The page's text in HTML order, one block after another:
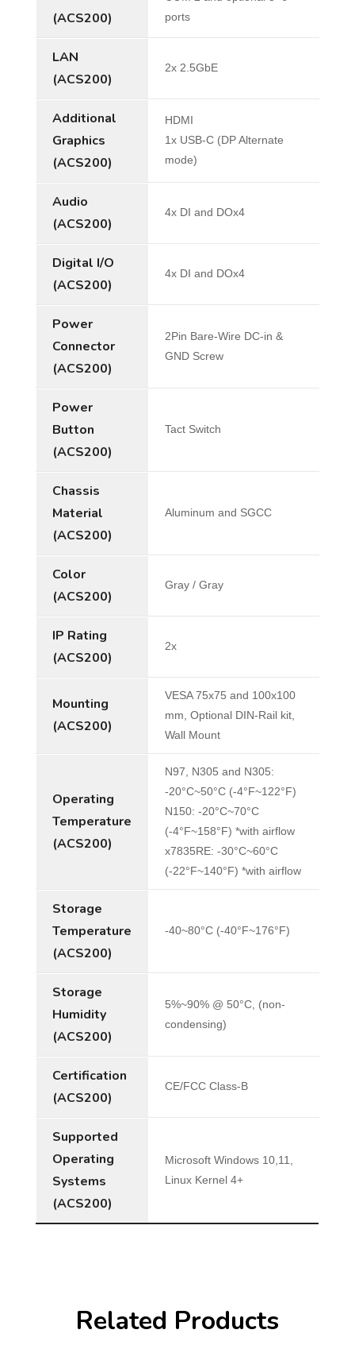
(ACS200)
ports
LAN
(ACS200)
2x 2.5GbE
Additional
Graphics
(ACS200)
HDMI
1x USB-C (DP Alternate
mode)
Audio
(ACS200)
4x DI and DOx4
Digital I/O
(ACS200)
4x DI and DOx4
Power
Connector
(ACS200)
2Pin Bare-Wire DC-in &
GND Screw
Power
Button
(ACS200)
Tact Switch
Chassis
Material
(ACS200)
Aluminum and SGCC
Color
(ACS200)
Gray / Gray
IP Rating
(ACS200)
2x
Mounting
(ACS200)
VESA 75x75 and 100x100
mm, Optional DIN-Rail kit,
Wall Mount
Operating
Temperature
(ACS200)
N97, N305 and N305:
-20°C~50°C (-4°F~122°F)
N150: -20°C~70°C
(-4°F~158°F) *with airflow
x7835RE: -30°C~60°C
(-22°F~140°F) *with airflow
Storage
Temperature
(ACS200)
-40~80°C (-40°F~176°F)
Storage
Humidity
(ACS200)
5%~90% @ 50°C, (non-
condensing)
Certification
(ACS200)
CE/FCC Class-B
Supported
Operating
Systems
(ACS200)
Microsoft Windows 10,11,
Linux Kernel 4+
Related Products